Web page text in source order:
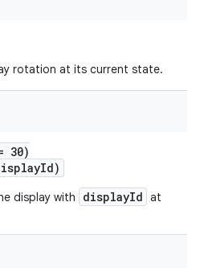
rotation at its current state.
30)
display with displayId at